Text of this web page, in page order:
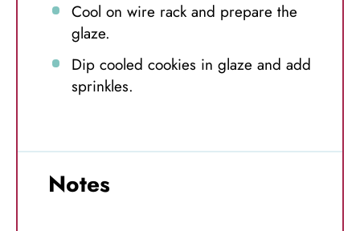
Cool on wire rack and prepare the
glaze.
Dip cooled cookies in glaze and add
sprinkles.
Notes